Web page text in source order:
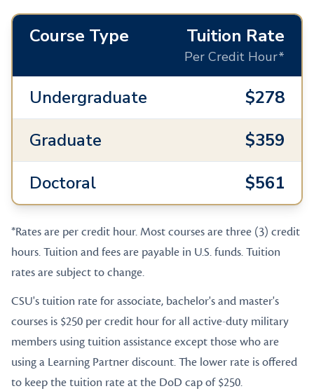
Course Type Tuition Rate
Per Credit Hour*
Undergraduate
$278
Graduate
$359
Doctoral
$561
*Rates are per credit hour. Most courses are three (3) credit
hours. Tuition and fees are payable in U.S. funds. Tuition
rates are subject to change.
CSU's tuition rate for associate, bachelor's and master's
courses is $250 per credit hour for all active-duty military
members using tuition assistance except those who are
using a Learning Partner discount. The lower rate is offered
to keep the tuition rate at the DoD cap of $250.